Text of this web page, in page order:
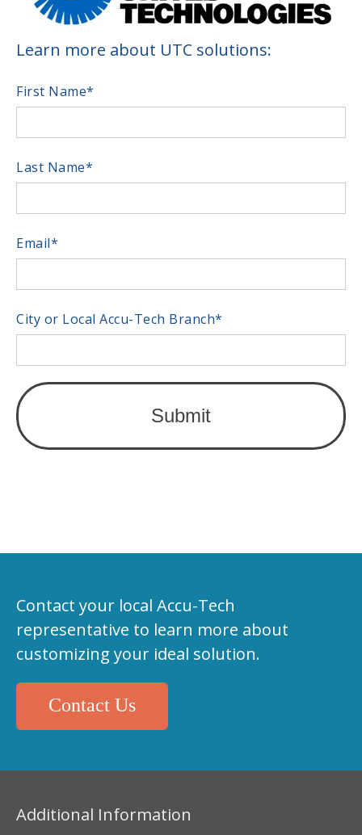
Learn more about UTC solutions:
First Name*
Last Name*
Email*
City or Local Accu-Tech Branch*
Contact your local Accu-Tech
representative to learn more about
customizing your ideal solution.
Contact Us
Additional Information